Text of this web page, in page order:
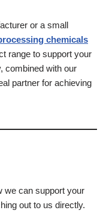
or a small
chemicals
range to support your
combined with our
partner for achieving
we can support your
out to us directly.